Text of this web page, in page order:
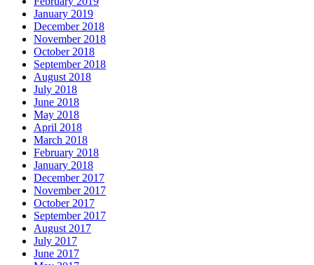
January 2019
December 2018
November 2018
October 2018
September 2018
August 2018
July 2018
June 2018
May 2018
April 2018
March 2018
February 2018
January 2018
December 2017
November 2017
October 2017
September 2017
August 2017
July 2017
June 2017